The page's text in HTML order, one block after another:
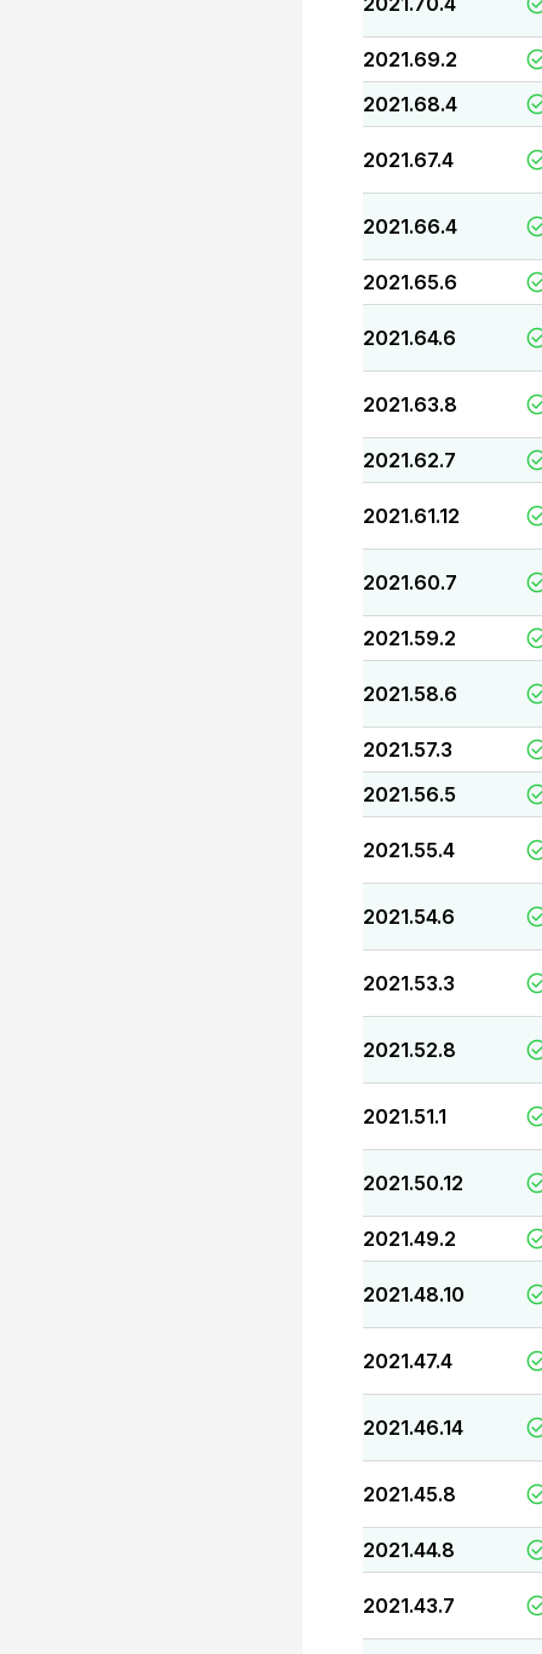
2021.69.2
2021.68.4
2021.67.4
2021.66.4
2021.65.6
2021.64.6
2021.63.8
2021.62.7
2021.61.12
2021.60.7
2021.59.2
2021.58.6
2021.57.3
2021.56.5
2021.55.4
2021.54.6
2021.53.3
2021.52.8
2021.51.1
2021.50.12
2021.49.2
2021.48.10
2021.47.4
2021.46.14
2021.45.8
2021.44.8
2021.43.7